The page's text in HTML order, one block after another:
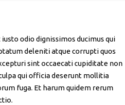
odio dignissimos ducimus qui
deleniti atque corrupti quos
sint occaecati cupiditate non
qui officia deserunt mollitia
fuga. Et harum quidem rerum